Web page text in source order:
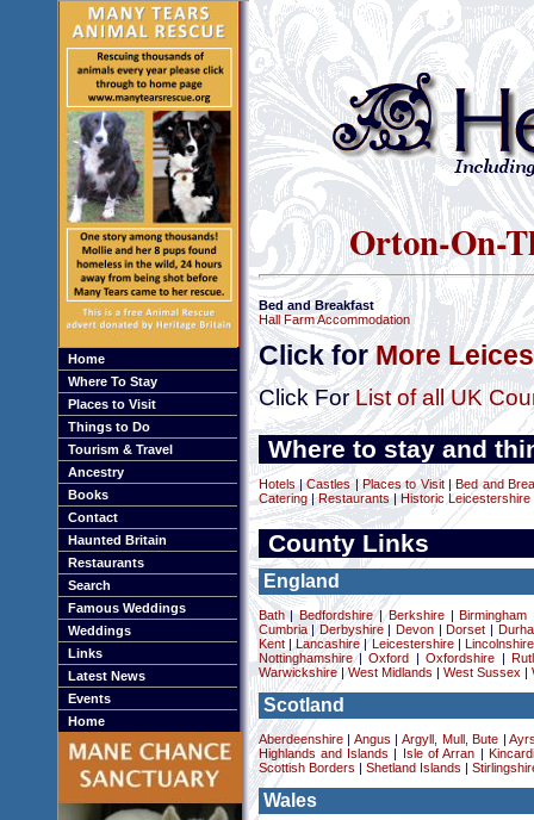
Home
Where To Stay
Places to Visit
Things to Do
Tourism & Travel
Ancestry
Books
Contact
Haunted Britain
Restaurants
Search
Famous Weddings
Weddings
Links
Latest News
Events
Home
Orton-On-
Bed and Breakfast
Hall Farm Accommodation
Click forMore
Click ForList of all UK
Where to stay and
Hotels|Castles|Places to Visit|Bed and
Catering|Restaurants|Historic Leicestershire
County Links
England
Bath|Bedfordshire|Berkshire| Birmingham
Cumbria|Derbyshire| Devon Dorset
Kent|Lancashire |Leicestershire|
Lincolnshire
Nottinghamshire|Oxford |Oxfordshire
Warwickshire|West Midlands West Sussex
Scotland
Aberdeenshire| Angus Argyll, Mull, Bute |
Highlands and Islands
Isle of Arran
Scottish Borders
Shetland Islands
Wales